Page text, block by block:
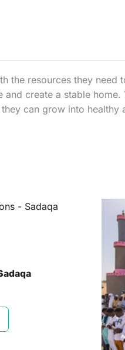
the resources they need
create a stable
can grow into healthy